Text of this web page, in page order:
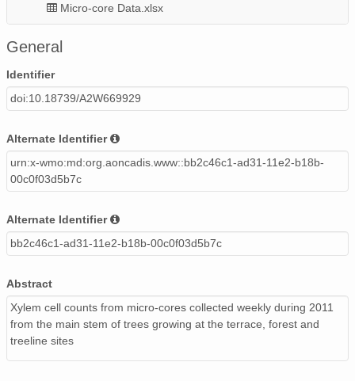
Micro-core Data.xlsx
General
Identifier
doi:10.18739/A2W669929
Alternate Identifier
urn:x-wmo:md:org.aoncadis.www::bb2c46c1-ad31-11e2-b18b-
00c0f03d5b7c
Alternate Identifier
bb2c46c1-ad31-11e2-b18b-00c0f03d5b7c
Abstract
Xylem cell counts from micro-cores collected weekly during 2011
from the main stem of trees growing at the terrace, forest and
treeline sites